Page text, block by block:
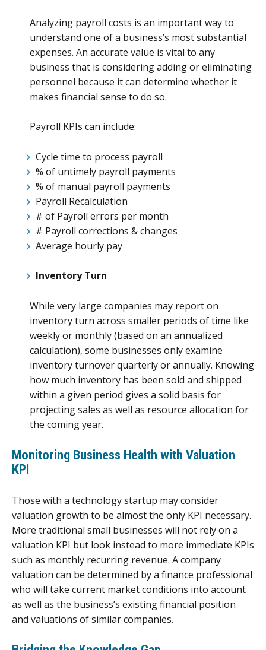
Analyzing payroll costs is an important way to
understand one of a business’s most substantial
expenses. An accurate value is vital to any
business that is considering adding or eliminating
personnel because it can determine whether it
makes financial sense to do so.
Payroll KPIs can include:
Cycle time to process payroll
% of untimely payroll payments
% of manual payroll payments
Payroll Recalculation
# of Payroll errors per month
# Payroll corrections & changes
Average hourly pay
Inventory Turn
While very large companies may report on
inventory turn across smaller periods of time like
weekly or monthly (based on an annualized
calculation), some businesses only examine
inventory turnover quarterly or annually. Knowing
how much inventory has been sold and shipped
within a given period gives a solid basis for
projecting sales as well as resource allocation for
the coming year.
Monitoring Business Health with Valuation
KPI
Those with a technology startup may consider
valuation growth to be almost the only KPI necessary.
More traditional small businesses will not rely on a
valuation KPI but look instead to more immediate KPIs
such as monthly recurring revenue. A company
valuation can be determined by a finance professional
who will take current market conditions into account
as well as the business’s existing financial position
and valuations of similar companies.